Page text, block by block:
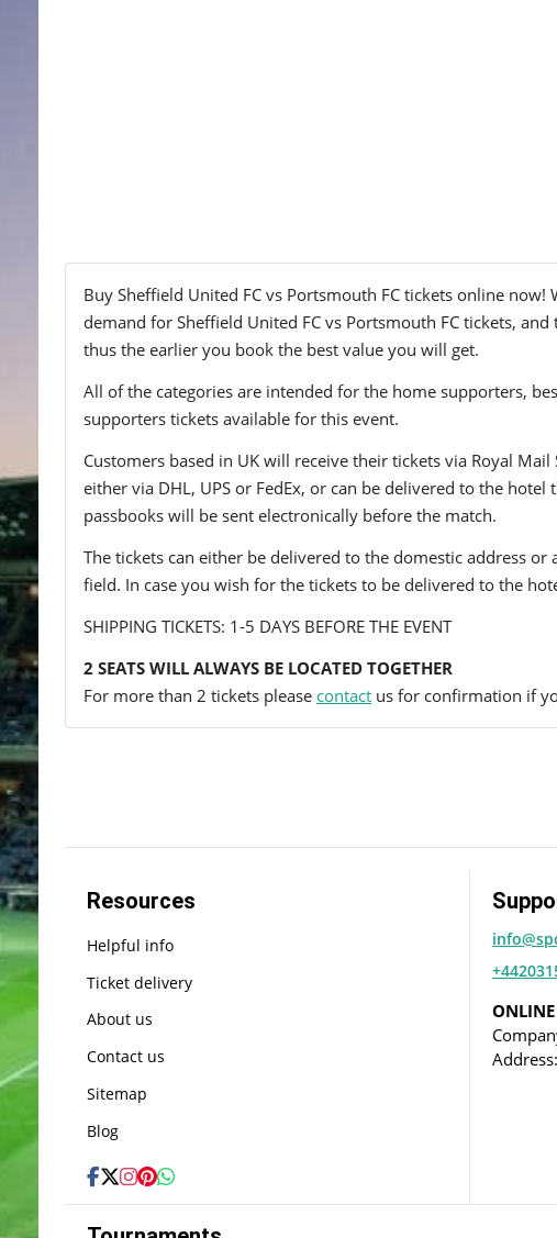
Buy Sheffield United FC vs Portsmouth FC tickets online
demand for Sheffield United FC vs Portsmouth FC tickets,
thus the earlier you book the best value you will get.
All of the categories are intended for the home supporters,
supporters tickets available for this event.
Customers based in UK will receive their tickets via Royal
either via DHL, UPS or FedEx, or can be delivered to the
passbooks will be sent electronically before the match.
The tickets can either be delivered to the domestic address
field. In case you wish for the tickets to be delivered to the
SHIPPING TICKETS: 1-5 DAYS BEFORE THE EVENT
2 SEATS WILL ALWAYS BE LOCATED TOGETHER
For more than 2 tickets please contact us for confirmation if
Resources
Helpful info
Ticket delivery
About us
Contact us
Sitemap
Blog